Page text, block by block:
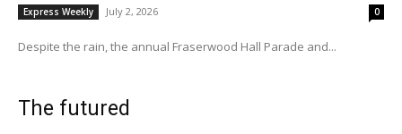
Express Weekly July 2, 2026 0
Despite the rain, the annual Fraserwood Hall Parade and...
The futured